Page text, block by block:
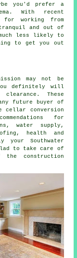
you'd prefer a
With recent
for working from
and out of
less likely to
to get you out
may not be
you definitely will
These
future buyer of
cellar conversion
for
water supply,
health and
your Southwater
to take care of
construction